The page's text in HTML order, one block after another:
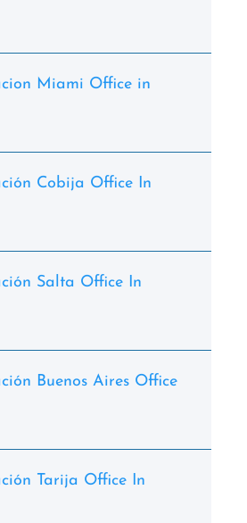
Miami Office in
Cobija Office In
Salta Office In
Buenos Aires Office
Tarija Office In